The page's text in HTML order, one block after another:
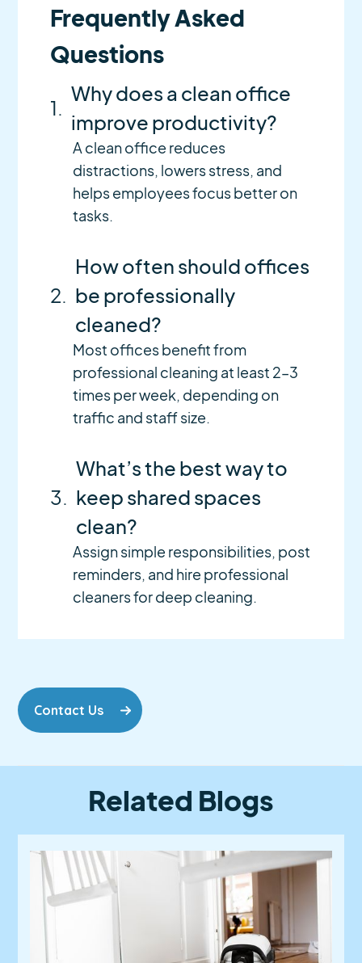
Frequently Asked
Questions
1.
Why does a clean office
improve productivity?
A clean office reduces
distractions, lowers stress, and
helps employees focus better on
tasks.
2.
How often should offices
be professionally
cleaned?
Most offices benefit from
professional cleaning at least 2–3
times per week, depending on
traffic and staff size.
3.
What’s the best way to
keep shared spaces
clean?
Assign simple responsibilities, post
reminders, and hire professional
cleaners for deep cleaning.
Contact Us
Related Blogs